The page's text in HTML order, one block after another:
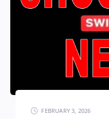
FEBRUARY 3, 2026